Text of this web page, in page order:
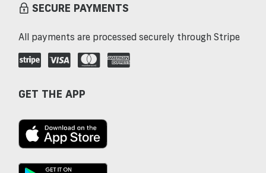
SECURE PAYMENTS
All payments are processed securely through Stripe
GET THE APP